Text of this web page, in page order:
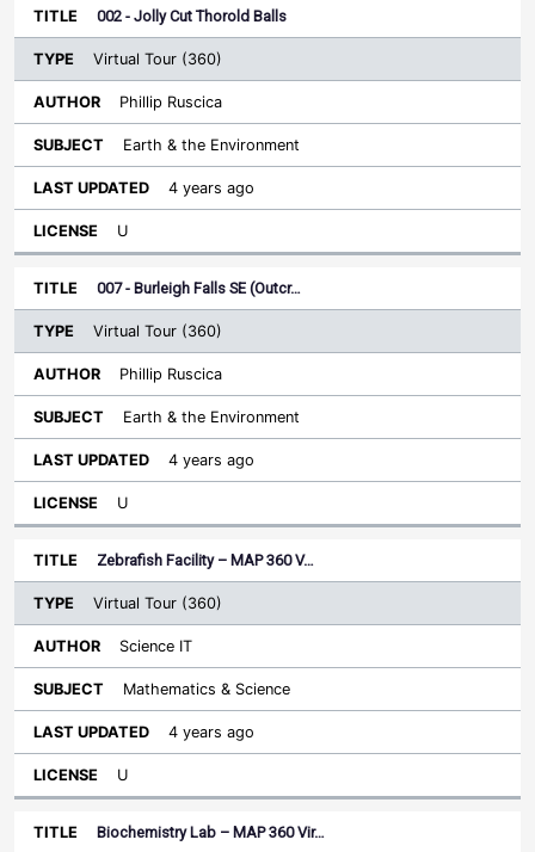
002 - Jolly Cut Thorold Balls
Virtual Tour (360)
Phillip Ruscica
Earth & the Environment
4 years ago
U
007 - Burleigh Falls SE (Outcr…
Virtual Tour (360)
Phillip Ruscica
Earth & the Environment
4 years ago
U
Zebrafish Facility – MAP 360 V…
Virtual Tour (360)
Science IT
Mathematics & Science
4 years ago
U
Biochemistry Lab – MAP 360 Vir…